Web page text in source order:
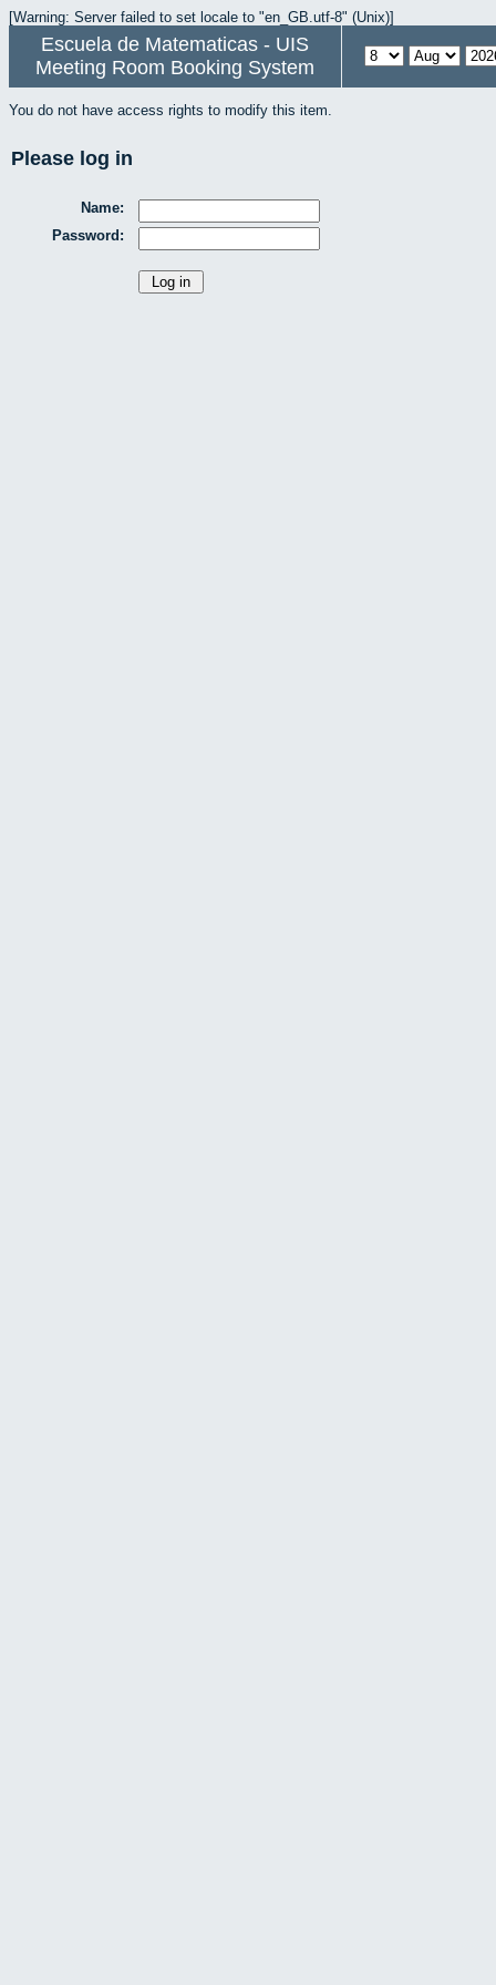
[Warning: Server failed to set locale to "en_GB.utf-8" (Unix)]
Escuela de Matematicas - UIS
Meeting Room Booking System
You do not have access rights to modify this item.
Please log in
Name:
Password: